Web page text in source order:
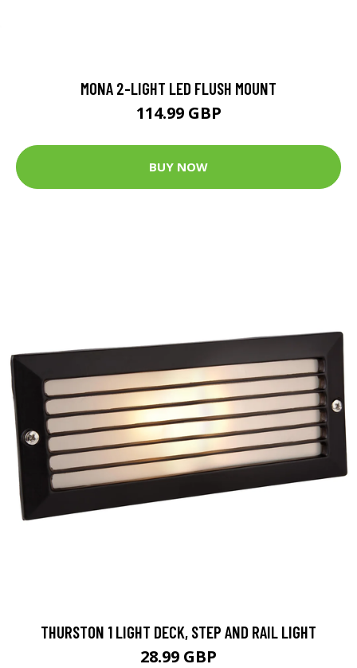
MONA 2-LIGHT LED FLUSH MOUNT
114.99 GBP
BUY NOW
THURSTON 1 LIGHT DECK, STEP AND RAIL LIGHT
28.99 GBP